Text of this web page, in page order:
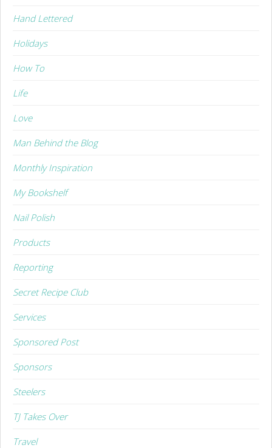
Hand Lettered
Holidays
How To
Life
Love
Man Behind the Blog
Monthly Inspiration
My Bookshelf
Nail Polish
Products
Reporting
Secret Recipe Club
Services
Sponsored Post
Sponsors
Steelers
TJ Takes Over
Travel